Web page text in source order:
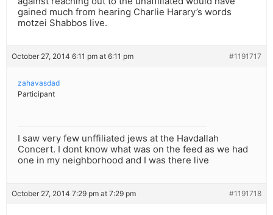
gained much from hearing Charlie Harary’s words
motzei Shabbos live.
October 27, 2014 6:11 pm at 6:11 pm #1191717
zahavasdad
Participant
I saw very few unffiliated jews at the Havdallah
Concert. I dont know what was on the feed as we had
one in my neighborhood and I was there live
October 27, 2014 7:29 pm at 7:29 pm #1191718